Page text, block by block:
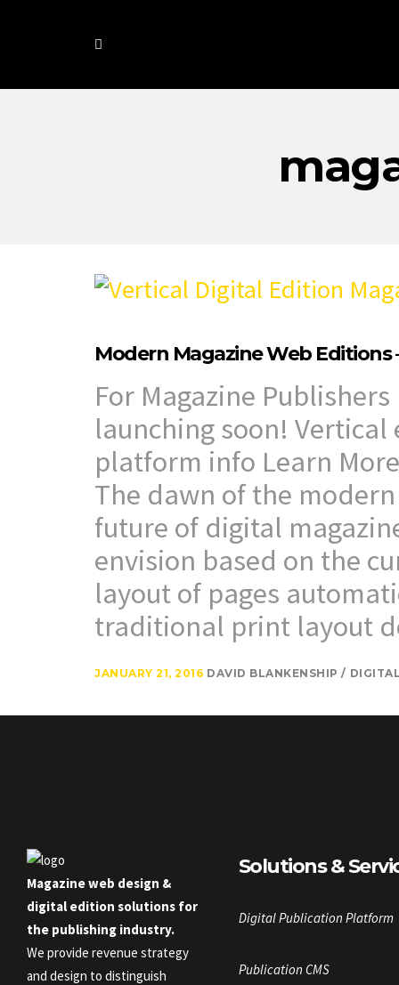
Modern Magazine Web Editions
For Magazine
launching soon!
platform info Learn
The dawn of the
future of digital
envision based on the
layout of pages
traditional print layout
JANUARY 21, 2016 DAVID BLANKENSHIP
Magazine web design &
digital edition solutions for
the publishing industry.
We provide revenue strategy
and design to distinguish
Solutions &
Digital Publication Platform
Publication CMS